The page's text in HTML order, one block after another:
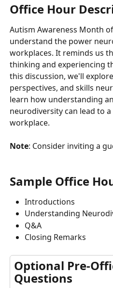
Office Hour
Autism Awareness Month
understand the power
workplaces. It reminds us
thinking and experiencing
this discussion, we'll
perspectives, and skills
learn how understanding
neurodiversity can lead to
workplace.
Note: Consider inviting a
Sample Office
Introductions
Understanding
Q&A
Closing Remarks
Optional Pre-
Questions